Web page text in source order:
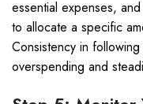
essential expenses,
to allocate a specific
Consistency in
overspending and